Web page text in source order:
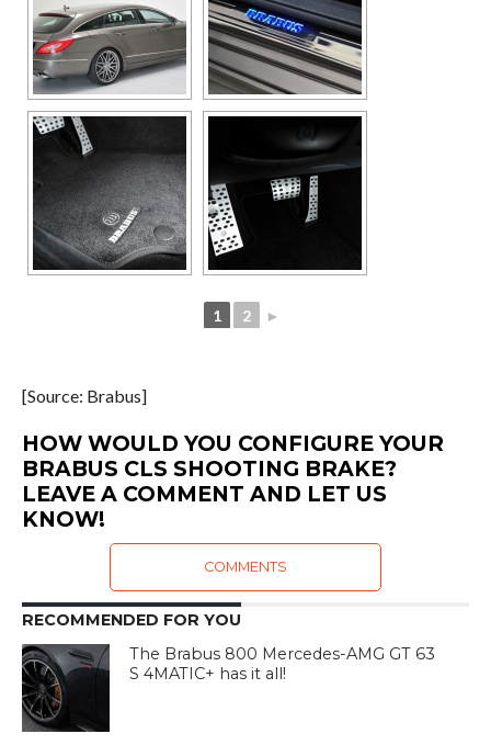
1 2 ►
[Source: Brabus]
HOW WOULD YOU CONFIGURE YOUR
BRABUS CLS SHOOTING BRAKE?
LEAVE A COMMENT AND LET US
KNOW!
COMMENTS
RECOMMENDED FOR YOU
The Brabus 800 Mercedes-AMG GT 63
S 4MATIC+ has it all!